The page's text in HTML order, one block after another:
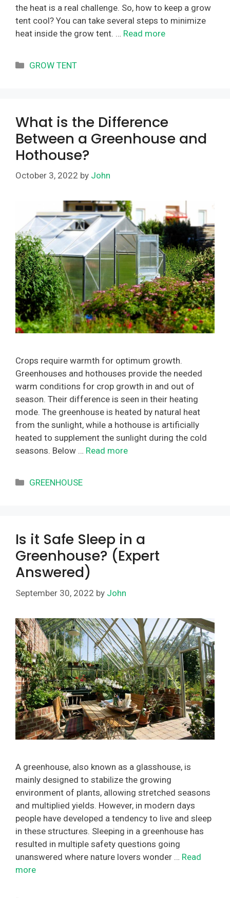
the heat is a real challenge. So, how to keep a grow
tent cool? You can take several steps to minimize
heat inside the grow tent. … Read more
Categories
GROW TENT
What is the Difference
Between a Greenhouse and
Hothouse?
October 3, 2022 by John
Crops require warmth for optimum growth.
Greenhouses and hothouses provide the needed
warm conditions for crop growth in and out of
season. Their difference is seen in their heating
mode. The greenhouse is heated by natural heat
from the sunlight, while a hothouse is artificially
heated to supplement the sunlight during the cold
seasons. Below … Read more
Categories
GREENHOUSE
Is it Safe Sleep in a
Greenhouse? (Expert
Answered)
September 30, 2022 by John
A greenhouse, also known as a glasshouse, is
mainly designed to stabilize the growing
environment of plants, allowing stretched seasons
and multiplied yields. However, in modern days
people have developed a tendency to live and sleep
in these structures. Sleeping in a greenhouse has
resulted in multiple safety questions going
unanswered where nature lovers wonder … Read
more